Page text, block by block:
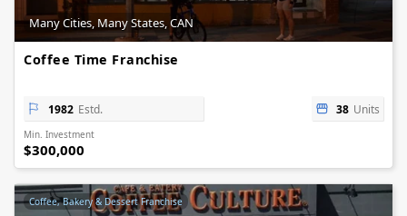
Many Cities, Many States, CAN
Coffee Time Franchise
1982 Estd. 38 Units
Min. Investment
$300,000
Coffee, Bakery & Dessert Franchise